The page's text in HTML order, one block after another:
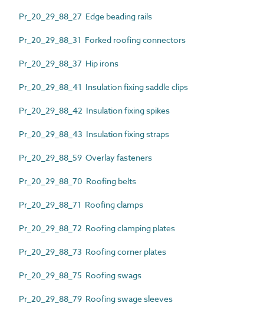
Pr_20_29_88_27 Edge beading rails
Pr_20_29_88_31 Forked roofing connectors
Pr_20_29_88_37 Hip irons
Pr_20_29_88_41 Insulation fixing saddle clips
Pr_20_29_88_42 Insulation fixing spikes
Pr_20_29_88_43 Insulation fixing straps
Pr_20_29_88_59 Overlay fasteners
Pr_20_29_88_70 Roofing belts
Pr_20_29_88_71 Roofing clamps
Pr_20_29_88_72 Roofing clamping plates
Pr_20_29_88_73 Roofing corner plates
Pr_20_29_88_75 Roofing swags
Pr_20_29_88_79 Roofing swage sleeves